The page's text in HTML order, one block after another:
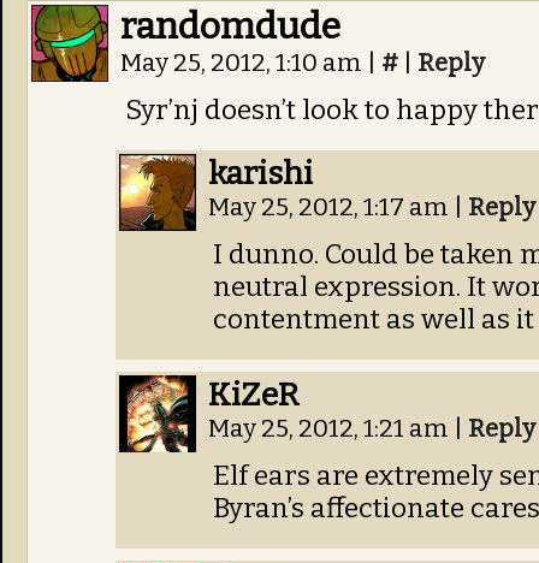
randomdude
May 25, 2012, 1:10 am # Reply
Syr’nj doesn’t look to happy
karishi
May 25, 2012, 1:17 am Reply
I dunno. Could be taken
neutral expression. It
contentment as well as
KiZeR
May 25, 2012, 1:21 am Reply
Elf ears are extremely
Byran’s affectionate